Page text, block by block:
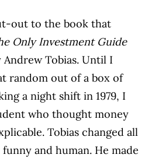
out to the book that
Only Investment Guide
Tobias. Until I
random out of a box of
a night shift in 1979, I
who thought money
Tobias changed all
and human. He made